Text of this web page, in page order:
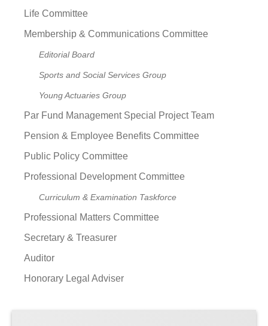
Life Committee
Membership & Communications Committee
Editorial Board
Sports and Social Services Group
Young Actuaries Group
Par Fund Management Special Project Team
Pension & Employee Benefits Committee
Public Policy Committee
Professional Development Committee
Curriculum & Examination Taskforce
Professional Matters Committee
Secretary & Treasurer
Auditor
Honorary Legal Adviser